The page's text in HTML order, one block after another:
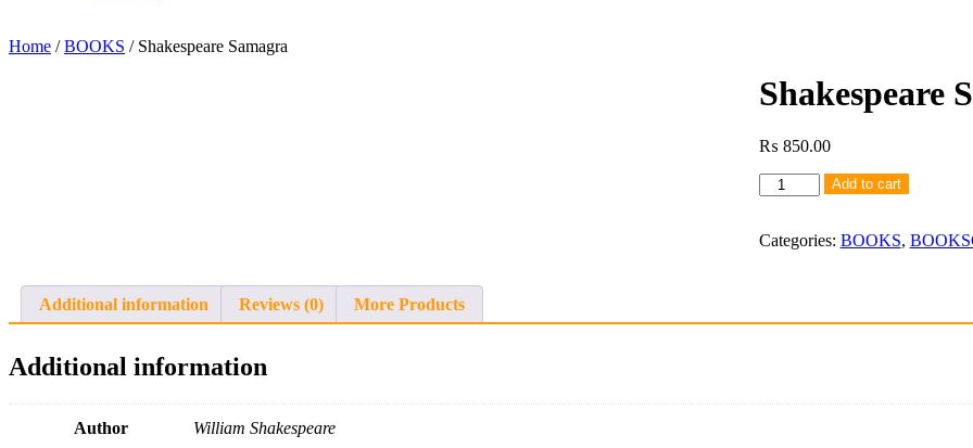
Home /BOOKS / Shakespeare Samagra
Shakespeare
₨ 850.00
Shakespeare
Samagra
Add to cart
Categories: BOOKS,
Additional information Reviews (0) More Products
Additional information
Author William Shakespeare